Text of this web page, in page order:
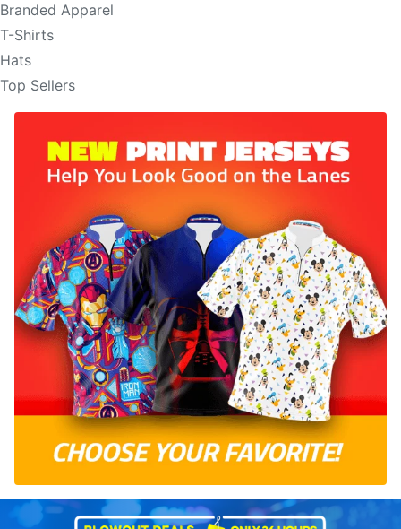
Branded Apparel
T-Shirts
Hats
Top Sellers